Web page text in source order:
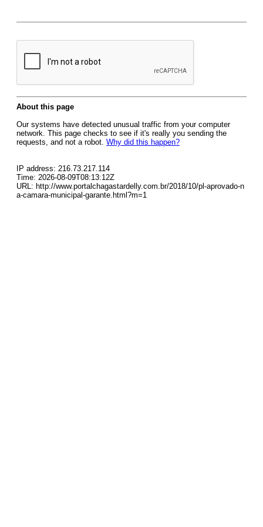
About this page
Our systems have detected unusual traffic from your computer
network. This page checks to see if it's really you sending the
requests, and not a robot. Why did this happen?
IP address: 216.73.217.114
Time: 2026-08-09T08:13:12Z
URL: http://www.portalchagastardelly.com.br/2018/10/pl-aprovado-n
a-camara-municipal-garante.html?m=1